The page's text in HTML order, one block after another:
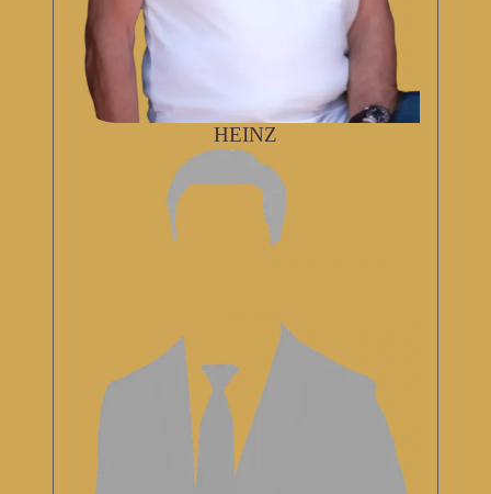
HEINZ